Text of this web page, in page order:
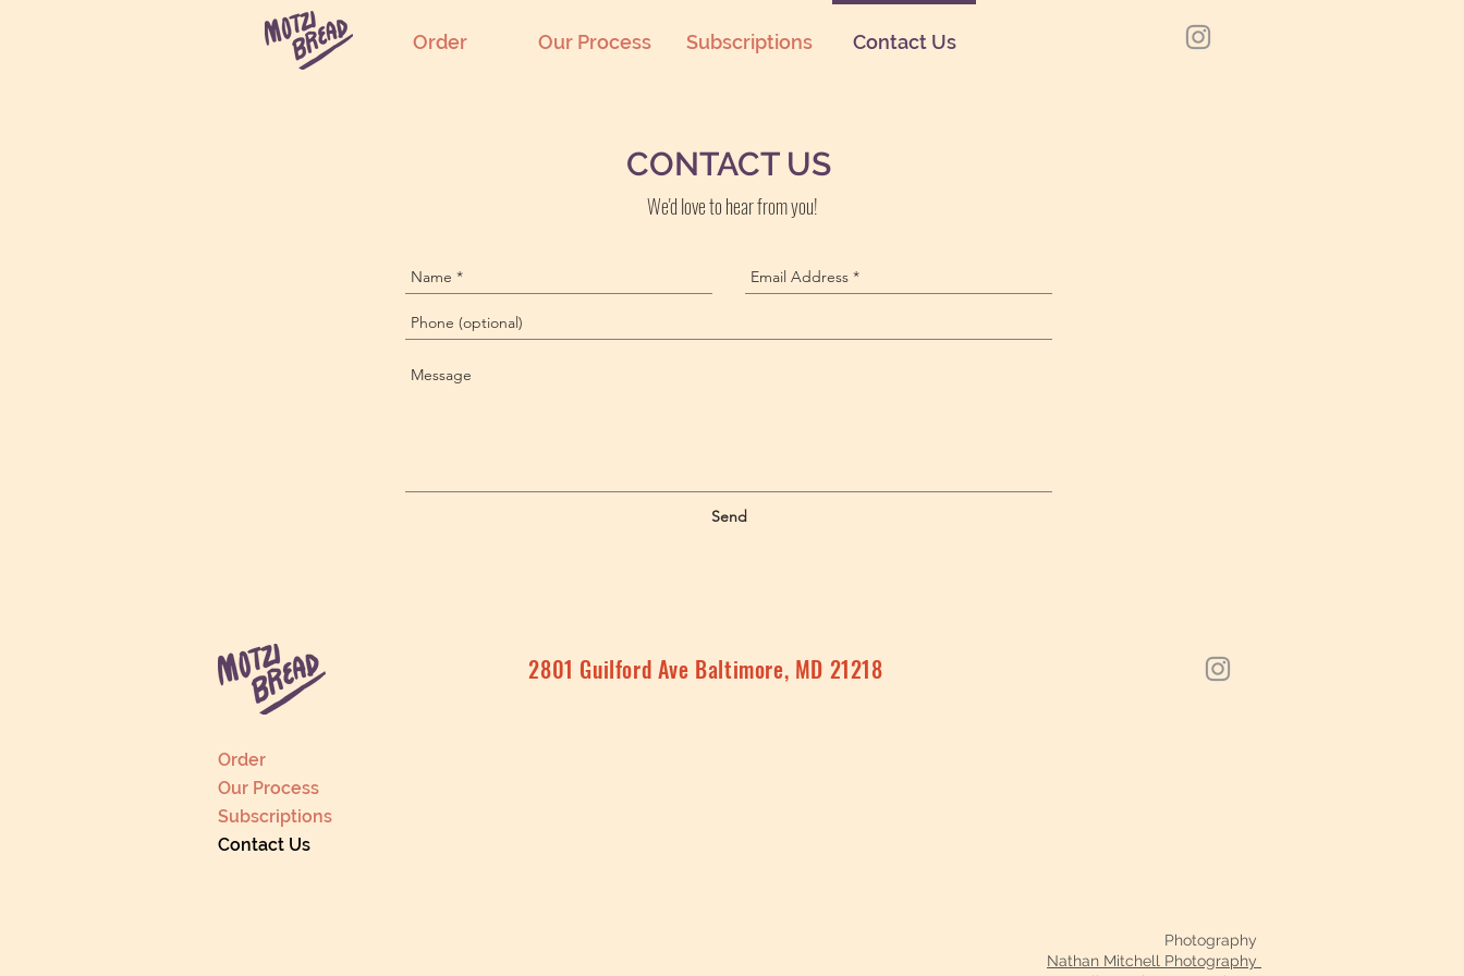
Order Our Process Subscriptions Contact Us
CONTACT US
We'd love to hear from you!
Send
2801 Guilford Ave Baltimore, MD 21218
Order
Our Process
Subscriptions
Contact Us
Photography
Nathan Mitchell Photography